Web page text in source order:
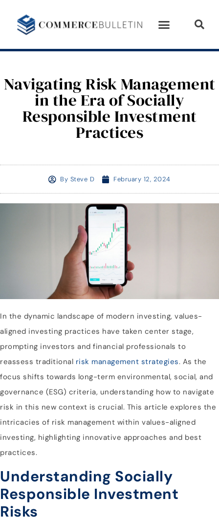
Navigating Risk Management
in the Era of Socially
Responsible Investment
Practices
By Steve D February 12, 2024
In the dynamic landscape of modern investing, values-
aligned investing practices have taken center stage,
prompting investors and financial professionals to
reassess traditional risk management strategies. As the
focus shifts towards long-term environmental, social, and
governance (ESG) criteria, understanding how to navigate
risk in this new context is crucial. This article explores the
intricacies of risk management within values-aligned
investing, highlighting innovative approaches and best
practices.
Understanding Socially
Responsible Investment
Risks